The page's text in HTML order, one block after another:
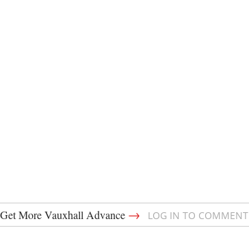
Get More Vauxhall Advance → LOG IN TO COMMENT